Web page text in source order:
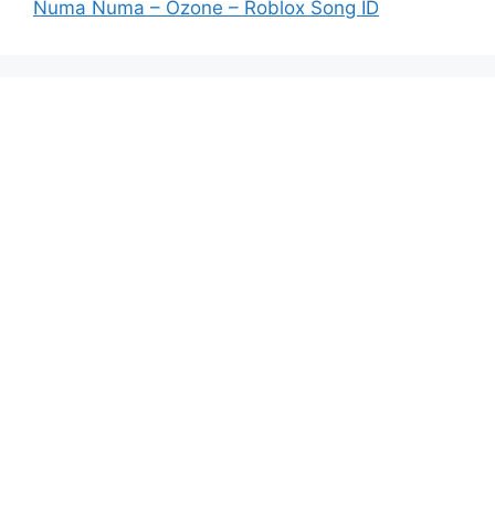
Numa Numa – Ozone – Roblox Song ID